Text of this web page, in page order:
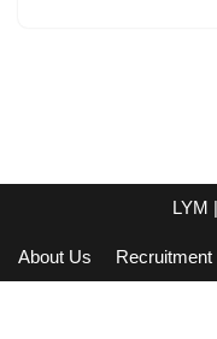
LYM
About Us Recruitment